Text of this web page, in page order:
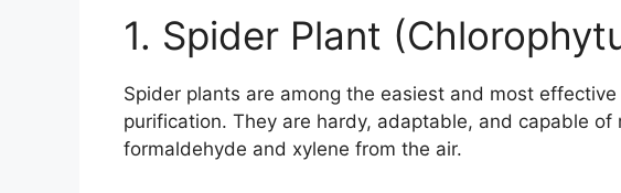
1. Spider Plant
Spider plants are among the easiest and most
purification. They are hardy, adaptable, and capable of
formaldehyde and xylene from the air.